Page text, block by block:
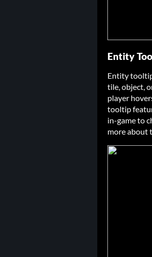
Entity
Entity
tile, object,
player
tooltip
in-game to
more about